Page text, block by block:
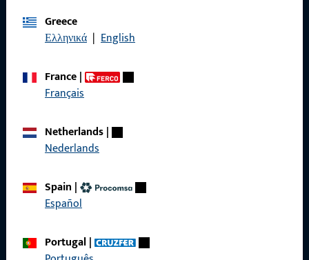
Greece
Ελληνικά | English
France|
Français
Netherlands|
Nederlands
Spain |
Español
Portugal|
Data Protection
Terms and Conditions
Products
Career